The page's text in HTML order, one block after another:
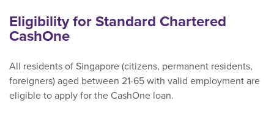
Eligibility for Standard Chartered
CashOne
All residents of Singapore (citizens, permanent residents,
foreigners) aged between 21-65 with valid employment are
eligible to apply for the CashOne loan.